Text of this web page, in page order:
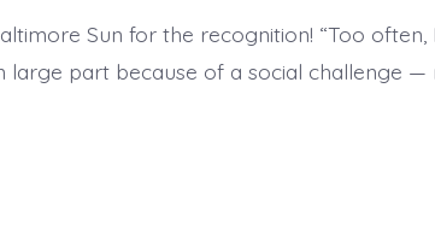
Sun for the recognition! “Too often,
large part because of a social challenge —